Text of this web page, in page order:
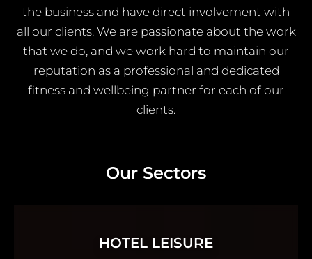
the business and have direct involvement with
all our clients. We are passionate about the work
that we do, and we work hard to maintain our
reputation as a professional and dedicated
fitness and wellbeing partner for each of our
clients.
Our Sectors
HOTEL LEISURE